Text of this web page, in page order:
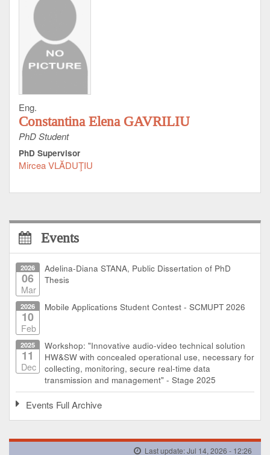
Eng.
Constantina Elena GAVRILIU
PhD Student
PhD Supervisor
Mircea VLĂDUŢIU
Events
2026
06
Mar
Adelina-Diana STANA, Public Dissertation of PhD
Thesis
2026
10
Feb
Mobile Applications Student Contest - SCMUPT 2026
2025
11
Dec
Workshop: "Innovative audio-video technical solution
HW&SW with concealed operational use, necessary for
collecting, monitoring, secure real-time data
transmission and management" - Stage 2025
Events Full Archive
Last update: Jul 14, 2026 - 12:26